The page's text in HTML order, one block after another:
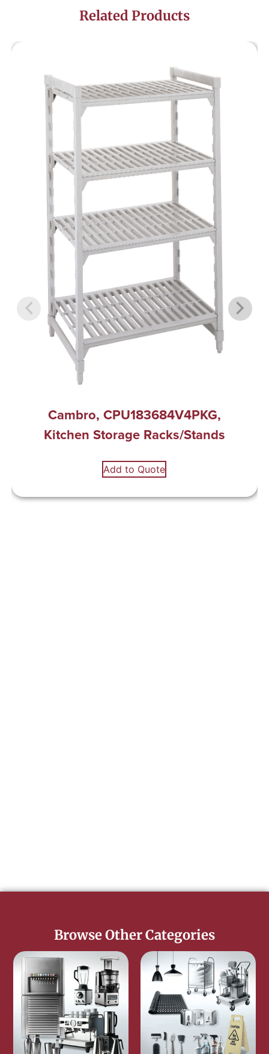
Related Products
Cambro, CPU183684V4PKG,
Kitchen Storage Racks/Stands
Add to Quote
Browse Other Categories